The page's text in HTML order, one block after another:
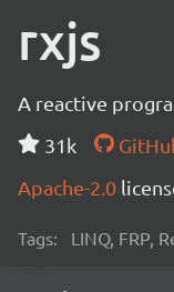
rxjs
A reactive
31k
Apache-2.0
Tags: LINQ, FRP,